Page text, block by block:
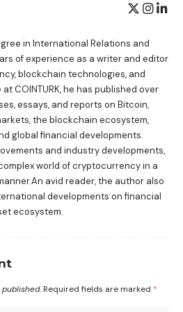
in International Relations and
of experience as a writer and editor
blockchain technologies, and
COINTURK, he has published over
essays, and reports on Bitcoin,
the blockchain ecosystem,
global financial developments.
and industry developments,
world of cryptocurrency in a
avid reader, the author also
developments on financial
ecosystem.
Required fields are marked *